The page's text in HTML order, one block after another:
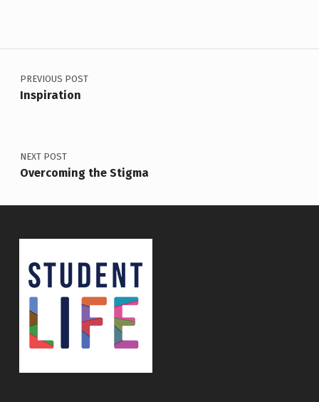
Post navigation
PREVIOUS POST
Inspiration
NEXT POST
Overcoming the Stigma